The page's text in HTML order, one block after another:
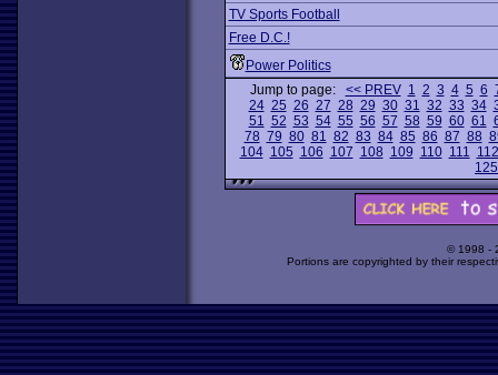
TV Sports Football
Free D.C.!
Power Politics
Jump to page: << PREV 1 2 3 4 5 6
24 25 26 27 28 29 30 31 32 33 34
51 52 53 54 55 56 57 58 59 60 61
78 79 80 81 82 83 84 85 86 87 88
104 105 106 107 108 109 110 111 112
125
© 1998 -
Portions are copyrighted by their